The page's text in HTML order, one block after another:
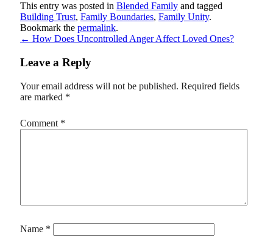
This entry was posted in Blended Family and tagged
Building Trust, Family Boundaries, Family Unity.
Bookmark the permalink.
← How Does Uncontrolled Anger Affect Loved Ones?
Leave a Reply
Your email address will not be published. Required fields
are marked *
Comment *
Name *